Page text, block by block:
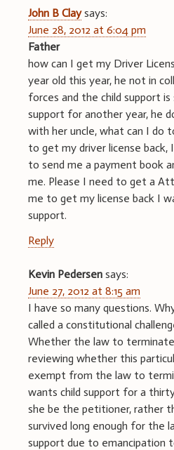
John B Clay says:
June 28, 2012 at 6:04 pm
Father
how can I get my Driver
year old this year, he not in
forces and the child support is
support for another year, he
with her uncle, what can I do
to get my driver license back,
to send me a payment book
me. Please I need to get a
me to get my license back I
support.
Reply
Kevin Pedersen says:
June 27, 2012 at 8:15 am
I have so many questions.
called a constitutional
Whether the law to
reviewing whether this
exempt from the law to
wants child support for a
she be the petitioner, rather
survived long enough for the
support due to emancipation